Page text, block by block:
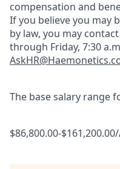
compensation and
If you believe you may
by law, you may
through Friday, 7:30
The base salary range
$86,800.00-